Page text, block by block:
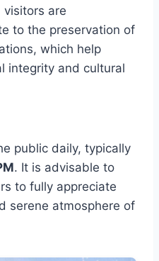
visitors are
to the preservation of
which help
integrity and cultural
public daily, typically
. It is advisable to
to fully appreciate
serene atmosphere of